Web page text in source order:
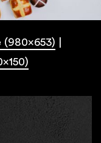
(980x653)